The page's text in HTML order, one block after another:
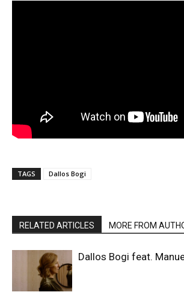
TAGS Dallos Bogi
RELATED ARTICLES MORE FROM
Dallos Bogi feat.